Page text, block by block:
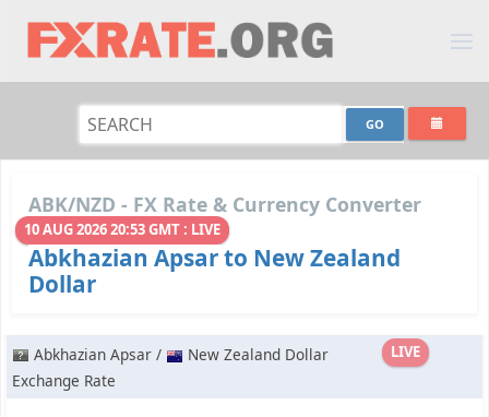
ABK/NZD - FX Rate & Currency Converter
10 AUG 2026 20:53 GMT : LIVE
Abkhazian Apsar to New Zealand
Dollar
LIVE
Abkhazian Apsar /
New Zealand Dollar
Exchange Rate